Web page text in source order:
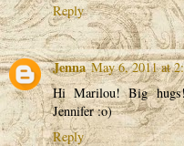
Reply
Jenna May 6, 2011 at
Hi Marilou! Big
Jennifer :o)
Reply